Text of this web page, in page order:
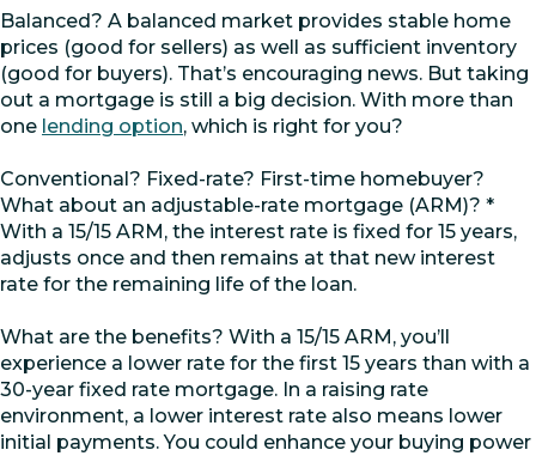
Balanced? A balanced market provides stable home
prices (good for sellers) as well as sufficient inventory
(good for buyers). That’s encouraging news. But taking
out a mortgage is still a big decision. With more than
one lending option, which is right for you?
Conventional? Fixed-rate? First-time homebuyer?
What about an adjustable-rate mortgage (ARM)? *
With a 15/15 ARM, the interest rate is fixed for 15 years,
adjusts once and then remains at that new interest
rate for the remaining life of the loan.
What are the benefits? With a 15/15 ARM, you’ll
experience a lower rate for the first 15 years than with a
30-year fixed rate mortgage. In a raising rate
environment, a lower interest rate also means lower
initial payments. You could enhance your buying power